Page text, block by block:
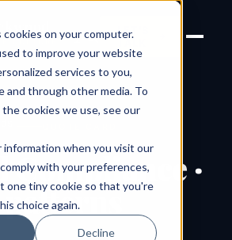
on your computer.
to improve your website
services to you,
and through other media. To
cookies we use, see our
when you visit our
with your preferences,
one tiny cookie so that you're
choice again.
Decline
CULTURE
LET'S
Compliance ·